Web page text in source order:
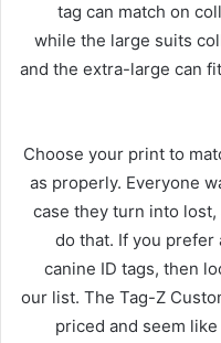
tag can match on
while the large suits
and the extra-large can
Choose your print to
as properly. Everyone
case they turn into
do that. If you
canine ID tags, then
our list. The Tag-Z
priced and seem